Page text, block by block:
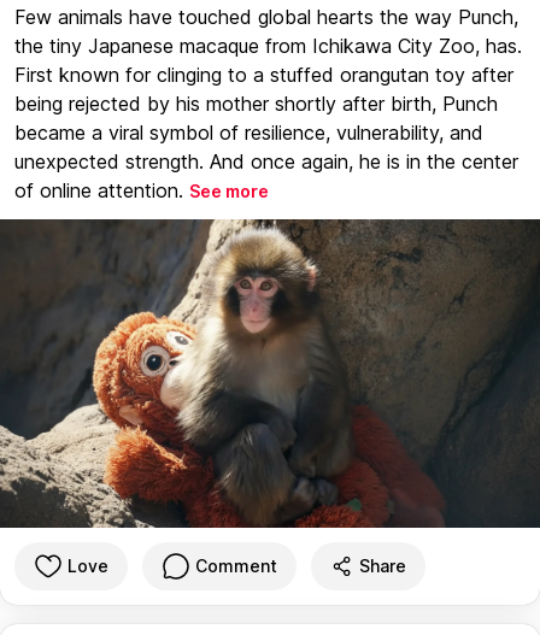
Few animals have touched global hearts the way Punch,
the tiny Japanese macaque from Ichikawa City Zoo, has.
First known for clinging to a stuffed orangutan toy after
being rejected by his mother shortly after birth, Punch
became a viral symbol of resilience, vulnerability, and
unexpected strength. And once again, he is in the center
of online attention. See more
Love Comment Share